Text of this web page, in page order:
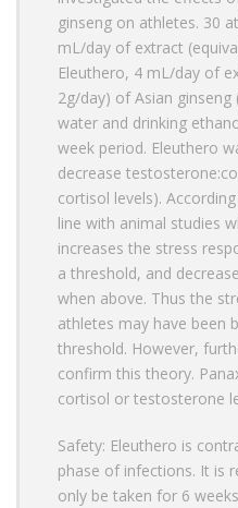
ginseng on athletes. 30
mL/day of extract
Eleuthero, 4 mL/day of
2g/day) of Asian
water and drinking
week period. Eleuthero
decrease
cortisol levels).
line with animal studies
increases the stress
a threshold, and
when above. Thus the
athletes may have been
threshold. However,
confirm this theory.
cortisol or testosterone
Safety: Eleuthero is
phase of infections. It is
only be taken for 6